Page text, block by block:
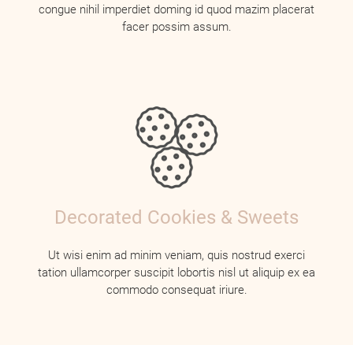
congue nihil imperdiet doming id quod mazim placerat
facer possim assum.
Decorated Cookies & Sweets
Ut wisi enim ad minim veniam, quis nostrud exerci
tation ullamcorper suscipit lobortis nisl ut aliquip ex ea
commodo consequat iriure.